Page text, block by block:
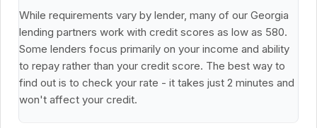
While requirements vary by lender, many of our Georgia
lending partners work with credit scores as low as 580.
Some lenders focus primarily on your income and ability
to repay rather than your credit score. The best way to
find out is to check your rate - it takes just 2 minutes and
won't affect your credit.